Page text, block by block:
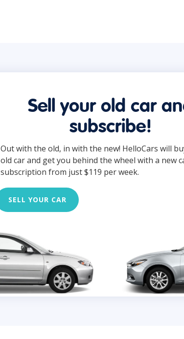
Sell your old car
subscribe!
Out with the old, in with the new! HelloCars will
old car and get you behind the wheel with a new
subscription from just $119 per week.
SELL YOUR CAR